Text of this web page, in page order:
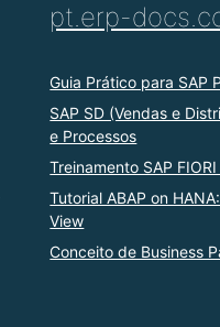
pt.erp-
Guia Prático para SAP
SAP SD (Vendas e
e Processos
Treinamento SAP
Tutorial ABAP on
View
Conceito de Business